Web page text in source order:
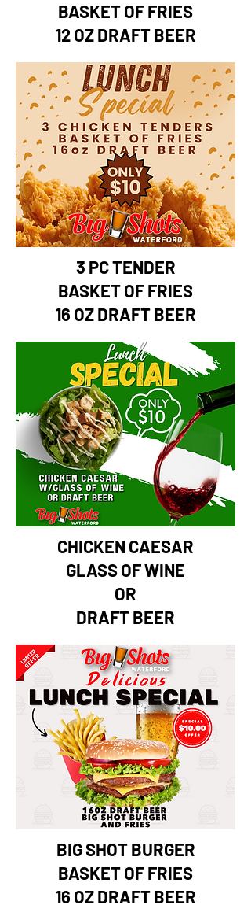
BASKET OF FRIES
12 OZ DRAFT BEER
3 PC TENDER
BASKET OF FRIES
16 OZ DRAFT BEER
CHICKEN CAESAR
GLASS OF WINE
OR
DRAFT BEER
BIG SHOT BURGER
BASKET OF FRIES
16 OZ DRAFT BEER